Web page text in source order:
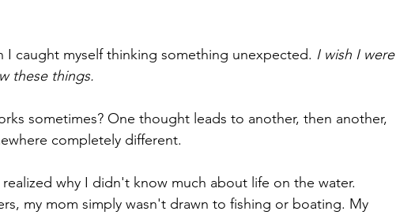
I caught myself thinking something unexpected. I wish I were
these things.
sometimes? One thought leads to another, then another,
completely different.
why I didn't know much about life on the water.
my mom simply wasn't drawn to fishing or boating. My